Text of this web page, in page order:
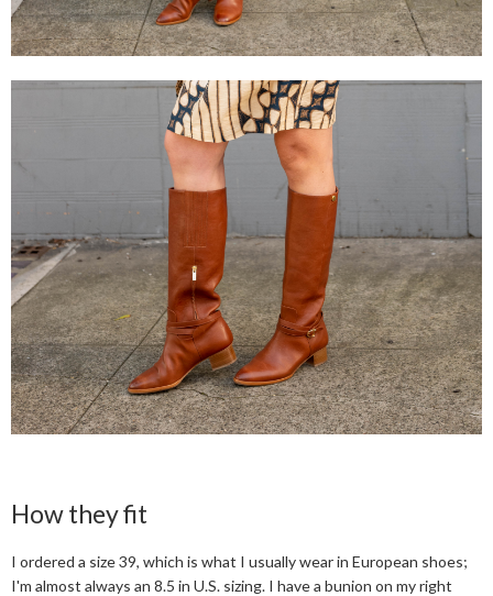
How they fit
I ordered a size 39, which is what I usually wear in European shoes;
I'm almost always an 8.5 in U.S. sizing. I have a bunion on my right